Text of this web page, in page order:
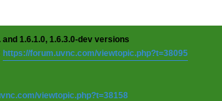
1.6.1.0, 1.6.3.0-dev versions
https://forum.uvnc.com/viewtopic.php?t=38095
viewtopic.php?t=38158